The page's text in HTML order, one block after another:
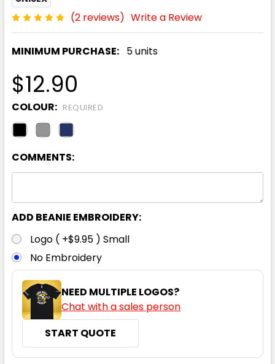
(2 reviews) Write a Review
MINIMUM PURCHASE: 5 units
$12.90
COLOUR: REQUIRED
COMMENTS:
ADD BEANIE EMBROIDERY:
Logo ( +$9.95 ) Small
No Embroidery
NEED MULTIPLE LOGOS?
Chat with a sales person
START QUOTE